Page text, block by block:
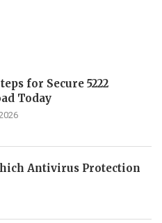
for Secure 5222
Today
Antivirus Protection